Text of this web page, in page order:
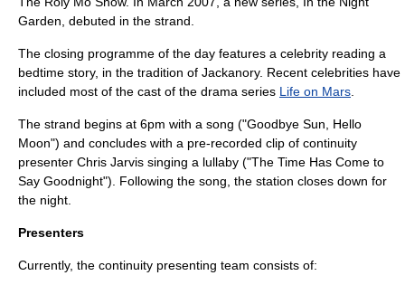
Garden , debuted in the strand.
The closing programme of the day features a celebrity reading a
bedtime story, in the tradition of Jackanory. Recent celebrities have
included most of the cast of the drama series Life on Mars
The strand begins at 6pm with a song ("Goodbye Sun, Hello
Moon") and concludes with a pre-recorded clip of continuity
presenter Chris Jarvis singing a lullaby ("The Time Has Come to
Say Goodnight"). Following the song, the station closes down for
the night.
Presenters
Currently, the continuity presenting team consists of: